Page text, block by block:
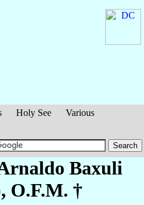
Holy See
Various
Baxuli
, O.F.M. †